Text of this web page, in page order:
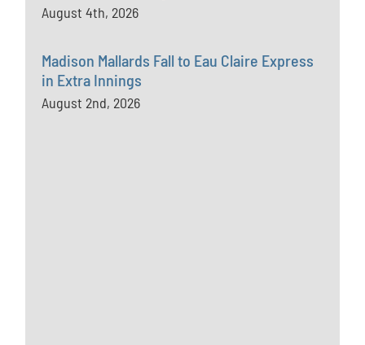
August 4th, 2026
Madison Mallards Fall to Eau Claire Express
in Extra Innings
August 2nd, 2026